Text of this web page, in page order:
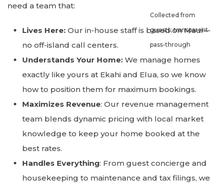
Collected from
guests; transparent
pass-through
need a team that:
Lives Here: Our in-house staff is based on Maui—
no off-island call centers.
Understands Your Home: We manage homes
exactly like yours at Ekahi and Elua, so we know
how to position them for maximum bookings.
Maximizes Revenue: Our revenue management
team blends dynamic pricing with local market
knowledge to keep your home booked at the
best rates.
Handles Everything: From guest concierge and
housekeeping to maintenance and tax filings, we